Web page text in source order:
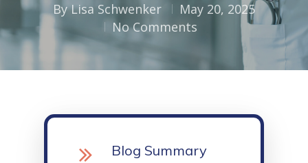
ByLisa Schwenker
May 20, 2025
No Comments
Blog Summary